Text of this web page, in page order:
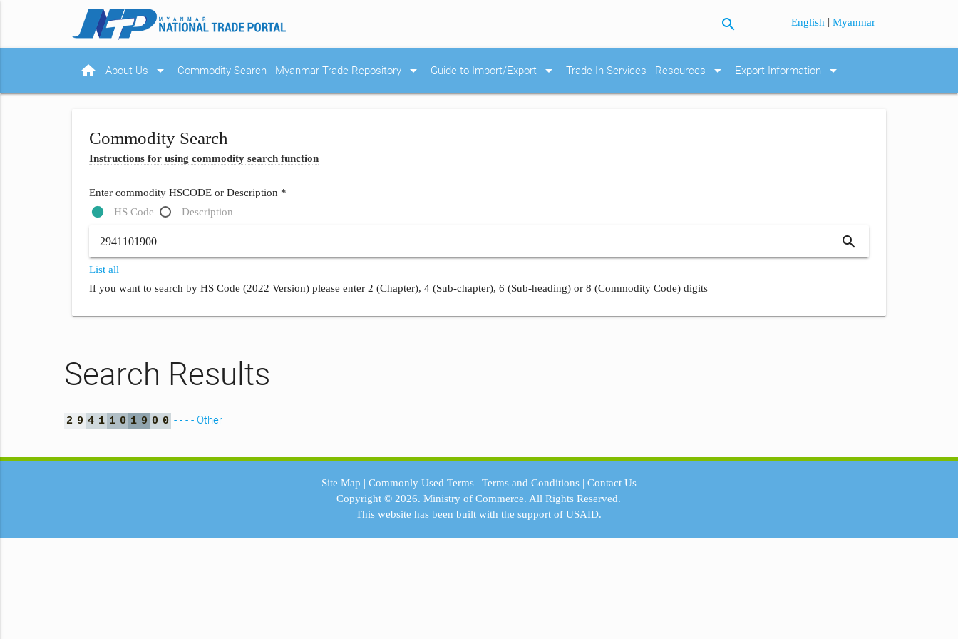
search English |Myanmar
home About Us arrow_drop_down Commodity Search Myanmar Trade Repository arrow_drop_down Guide to Import/Export arrow_drop_down Trade In Services Resources arrow_drop_down Export Information arrow_drop_down
Commodity Search
Instructions for using commodity search function
Enter commodity HSCODE or Description *
HS Code
Description
search
List all
If you want to search by HS Code (2022 Version) please enter 2 (Chapter), 4 (Sub-chapter), 6 (Sub-heading) or 8 (Commodity Code) digits
Search Results
2 9 4 1 1 0 1 9 0 0 - - - - Other
Site Map | Commonly Used Terms| Terms and Conditions| Contact Us
Copyright © 2026.Ministry of Commerce. All Rights Reserved.
This website has been built with the support ofUSAID.